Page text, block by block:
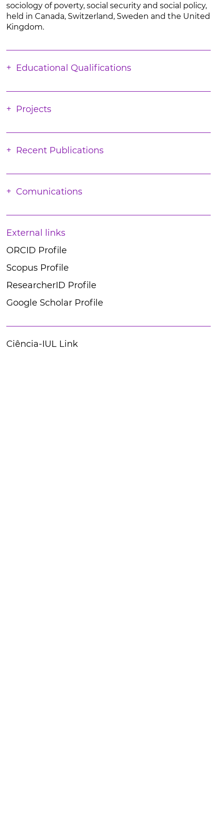
sociology of poverty, social security and social policy,
held in Canada, Switzerland, Sweden and the United
Kingdom.
Educational Qualifications
Projects
Recent Publications
Comunications
External links
ORCID Profile
Scopus Profile
ResearcherID Profile
Google Scholar Profile
Ciência-IUL Link